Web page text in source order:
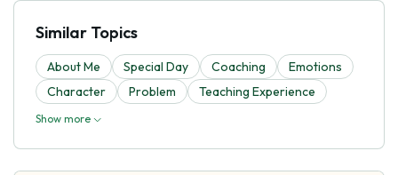
Similar Topics
About Me Special Day Coaching
Emotions
Character
Problem Teaching Experience
Show more